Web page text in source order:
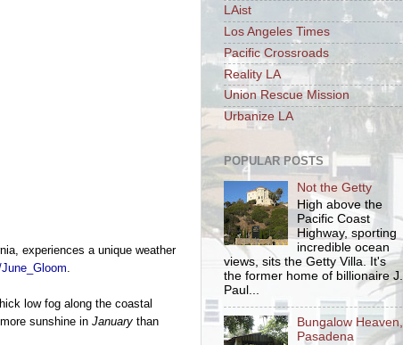
experiences a unique weather
.
low fog along the coastal
sunshine in January than
LAist
Los Angeles Times
Pacific Crossroads
Reality LA
Union Rescue Mission
Urbanize LA
POPULAR POSTS
Not the Getty
High above the
Pacific Coast
Highway, sporting
incredible ocean
views, sits the Getty Villa. It's
the former home of billionaire J.
Paul...
Bungalow Heaven,
Pasadena